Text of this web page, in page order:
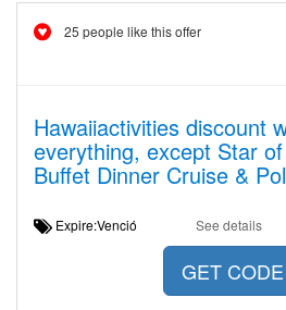
25 people like this offer
Hawaiiactivities discount
everything, except Star
Buffet Dinner Cruise &
Expire:Venció See details
GET CODE